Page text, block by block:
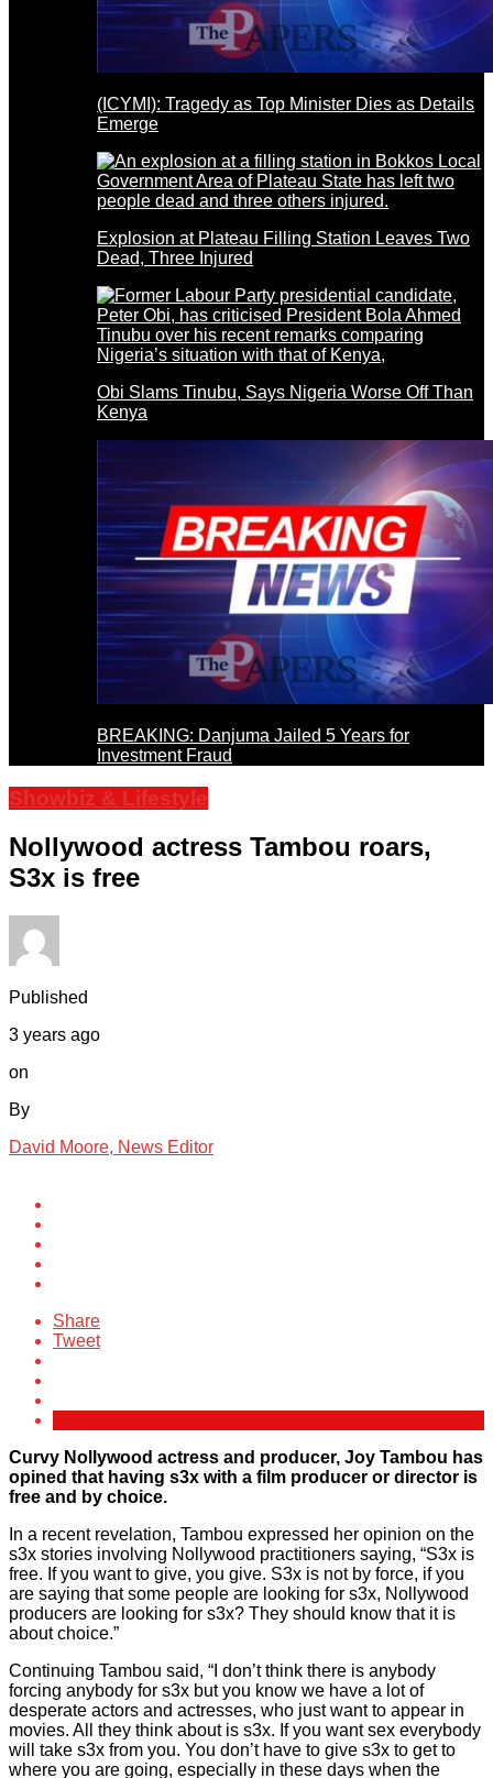
(ICYMI): Tragedy as Top Minister Dies as Details
Emerge
Explosion at Plateau Filling Station Leaves Two
Dead, Three Injured
Obi Slams Tinubu, Says Nigeria Worse Off Than
Kenya
BREAKING: Danjuma Jailed 5 Years for
Investment Fraud
Showbiz & Lifestyle
Nollywood actress Tambou roars,
S3x is free
Published
3 years ago
on
By
David Moore, News Editor
Share
Tweet
Curvy Nollywood actress and producer, Joy Tambou has
opined that having s3x with a film producer or director is
free and by choice.
In a recent revelation, Tambou expressed her opinion on the
s3x stories involving Nollywood practitioners saying, “S3x is
free. If you want to give, you give. S3x is not by force, if you
are saying that some people are looking for s3x, Nollywood
producers are looking for s3x? They should know that it is
about choice.”
Continuing Tambou said, “I don’t think there is anybody
forcing anybody for s3x but you know we have a lot of
desperate actors and actresses, who just want to appear in
movies. All they think about is s3x. If you want sex everybody
will take s3x from you. You don’t have to give s3x to get to
where you are going, especially in these days when the